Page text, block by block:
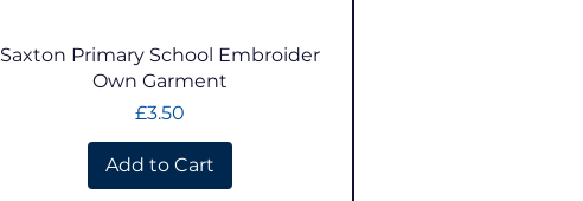
Quick View
Saxton Primary School Embroider
Own Garment
Price
£3.50
Add to Cart